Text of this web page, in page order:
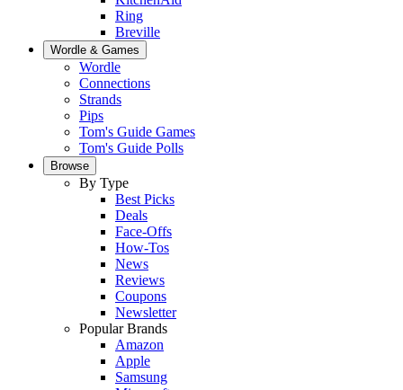
Ring
Breville
Wordle & Games
Wordle
Connections
Strands
Pips
Tom's Guide Games
Tom's Guide Polls
Browse
By Type
Best Picks
Deals
Face-Offs
How-Tos
News
Reviews
Coupons
Newsletter
Popular Brands
Amazon
Apple
Samsung